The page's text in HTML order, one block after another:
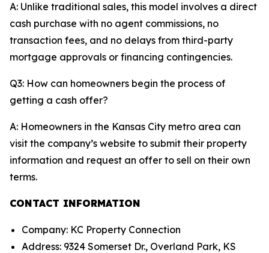
A: Unlike traditional sales, this model involves a direct
cash purchase with no agent commissions, no
transaction fees, and no delays from third-party
mortgage approvals or financing contingencies.
Q3: How can homeowners begin the process of
getting a cash offer?
A: Homeowners in the Kansas City metro area can
visit the company’s website to submit their property
information and request an offer to sell on their own
terms.
CONTACT INFORMATION
Company: KC Property Connection
Address: 9324 Somerset Dr., Overland Park, KS